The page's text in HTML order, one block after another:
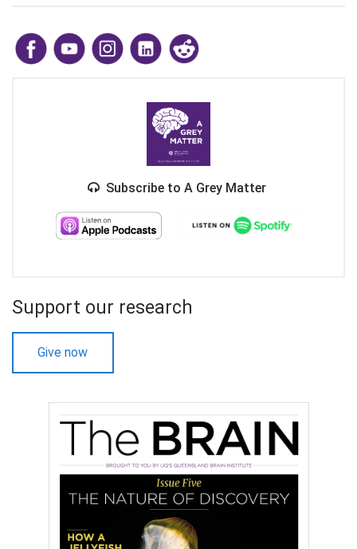
Subscribe to A Grey Matter
Support our research
Give now